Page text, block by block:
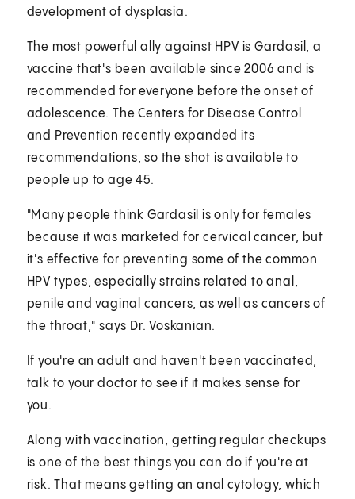
development of dysplasia.
The most powerful ally against HPV is Gardasil, a
vaccine that's been available since 2006 and is
recommended for everyone before the onset of
adolescence. The Centers for Disease Control
and Prevention recently expanded its
recommendations, so the shot is available to
people up to age 45.
"Many people think Gardasil is only for females
because it was marketed for cervical cancer, but
it's effective for preventing some of the common
HPV types, especially strains related to anal,
penile and vaginal cancers, as well as cancers of
the throat," says Dr. Voskanian.
If you're an adult and haven't been vaccinated,
talk to your doctor to see if it makes sense for
you.
Along with vaccination, getting regular checkups
is one of the best things you can do if you're at
risk. That means getting an anal cytology, which